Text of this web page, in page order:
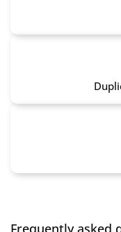
Frequently asked